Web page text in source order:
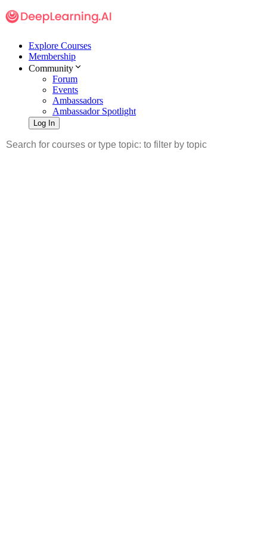
Explore Courses
Membership
Community
Forum
Events
Ambassadors
Ambassador Spotlight
Log In